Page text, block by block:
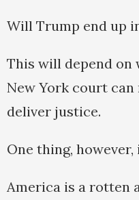
Will Trump end up
This will depend on
New York court
deliver justice.
One thing,
America is a rotten